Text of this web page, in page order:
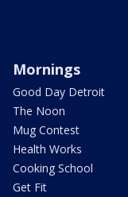
Mornings
Good Day Detroit
The Noon
Mug Contest
Health Works
Cooking School
Get Fit